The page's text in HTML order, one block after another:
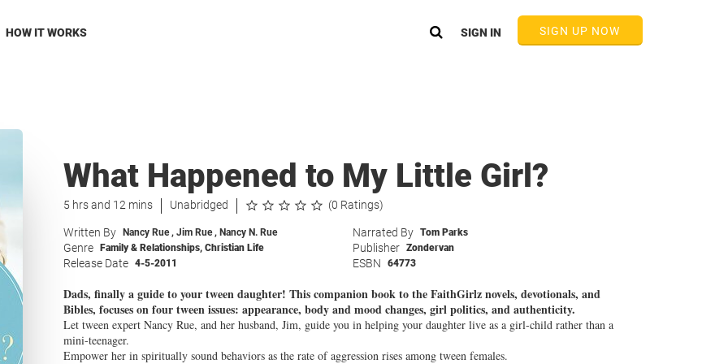
HOW IT WORKS SIGN UP NOW
SIGN IN
What Happened to My Little Girl?
5 hrs and 12 mins Unabridged (0 Ratings)
Written By Nancy Rue, Jim Rue, Nancy N. Rue Narrated By Tom Parks
Genre Family & Relationships, Christian Life Publisher Zondervan
Release Date 4-5-2011 ESBN 64773
Dads, finally a guide to your tween daughter! This companion book to the FaithGirlz novels, devotionals, and
Bibles, focuses on four tween issues: appearance, body and mood changes, girl politics, and authenticity.
Let tween expert Nancy Rue, and her husband, Jim, guide you in helping your daughter live as a girl-child rather than a
mini-teenager.
Empower her in spiritually sound behaviors as the rate of aggression rises among tween females.